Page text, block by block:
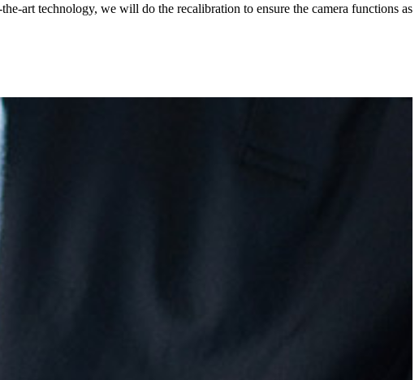
art technology, we will do the recalibration to ensure the camera functions as